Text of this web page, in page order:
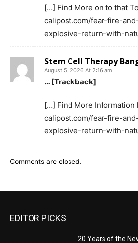
[…] Find More on to that
calipost.com/fear-fire-
explosive-return-with-
Stem Cell Therapy
August 5, 2026 At 2:16 am
… [Trackback]
[…] Find More Information
calipost.com/fear-fire-
explosive-return-with-
Comments are closed.
EDITOR PICKS
20 Years of the